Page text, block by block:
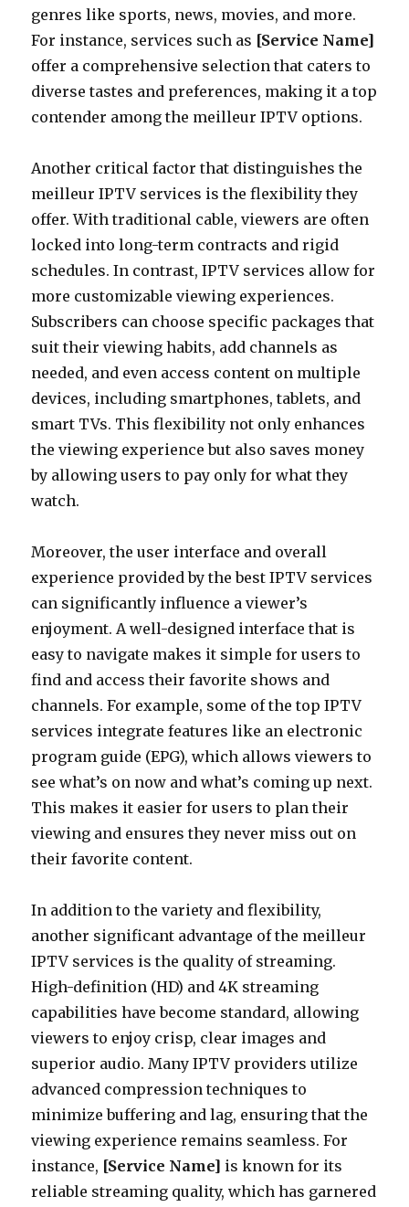
genres like sports, news, movies, and more.
For instance, services such as [Service Name]
offer a comprehensive selection that caters to
diverse tastes and preferences, making it a top
contender among the meilleur IPTV options.
Another critical factor that distinguishes the
meilleur IPTV services is the flexibility they
offer. With traditional cable, viewers are often
locked into long-term contracts and rigid
schedules. In contrast, IPTV services allow for
more customizable viewing experiences.
Subscribers can choose specific packages that
suit their viewing habits, add channels as
needed, and even access content on multiple
devices, including smartphones, tablets, and
smart TVs. This flexibility not only enhances
the viewing experience but also saves money
by allowing users to pay only for what they
watch.
Moreover, the user interface and overall
experience provided by the best IPTV services
can significantly influence a viewer’s
enjoyment. A well-designed interface that is
easy to navigate makes it simple for users to
find and access their favorite shows and
channels. For example, some of the top IPTV
services integrate features like an electronic
program guide (EPG), which allows viewers to
see what’s on now and what’s coming up next.
This makes it easier for users to plan their
viewing and ensures they never miss out on
their favorite content.
In addition to the variety and flexibility,
another significant advantage of the meilleur
IPTV services is the quality of streaming.
High-definition (HD) and 4K streaming
capabilities have become standard, allowing
viewers to enjoy crisp, clear images and
superior audio. Many IPTV providers utilize
advanced compression techniques to
minimize buffering and lag, ensuring that the
viewing experience remains seamless. For
instance, [Service Name] is known for its
reliable streaming quality, which has garnered